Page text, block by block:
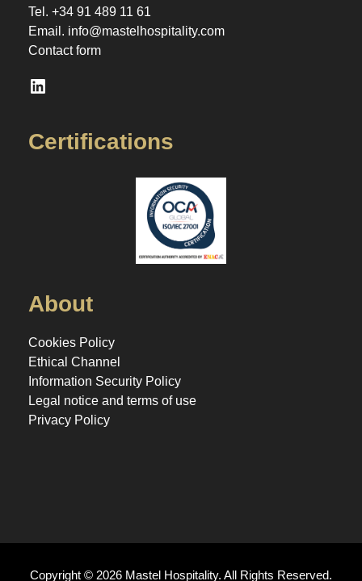
Tel. +34 91 489 11 61
Email. info@mastelhospitality.com
Contact form
LinkedIn
Certifications
About
Cookies Policy
Ethical Channel
Information Security Policy
Legal notice and terms of use
Privacy Policy
Copyright © 2026 Mastel Hospitality. All Rights Reserved.